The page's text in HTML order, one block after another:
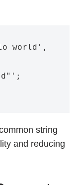
world',
string
and reducing